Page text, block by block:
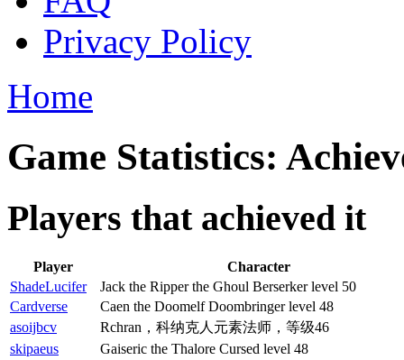
Privacy Policy
Home
Game Statistics:
Players that achieved it
Player
Character
ShadeLucifer
Jack the Ripper the Ghoul Berserker level 50
Cardverse
Caen the Doomelf Doombringer level 48
asoijbcv
Rchran，科纳克人元素法师，等级46
skipaeus
Gaiseric the Thalore Cursed level 48